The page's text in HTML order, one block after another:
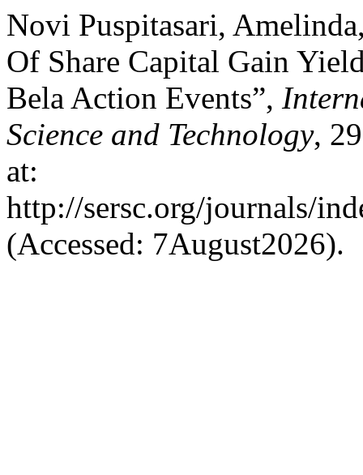
Novi Puspitasari,
Of Share Capital Gain
Bela Action Events”,
Science and Technology,
at:
http://sersc.org/journals/
(Accessed: 7August2026).